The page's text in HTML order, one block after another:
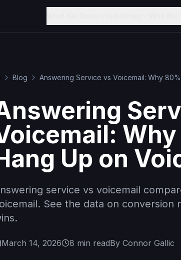
Blog Answering Service vs Voicemail: Why
Up on
service vs voicemail
See the data on
March 14, 2026 8 min readBy Connor Gallic